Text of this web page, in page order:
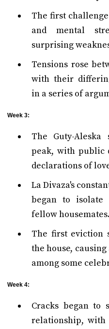
The first
and mental
surprising
Tensions rose
with their
in a series of
Week 3:
The Guty-Aleska
peak, with public
declarations of
La Divaza's
began to
fellow housemates.
The first eviction
the house,
among some
Week 4:
Cracks began to
relationship, with